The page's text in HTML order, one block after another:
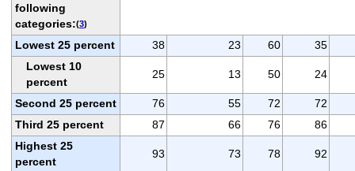
following
categories:(3)
Lowest 25 percent 38 23 60
35
Lowest 10
percent
25 13 50 24
Second 25 percent 76 55 72
72
Third 25 percent
87 66 76
86
Highest 25
percent
93 73 78 92